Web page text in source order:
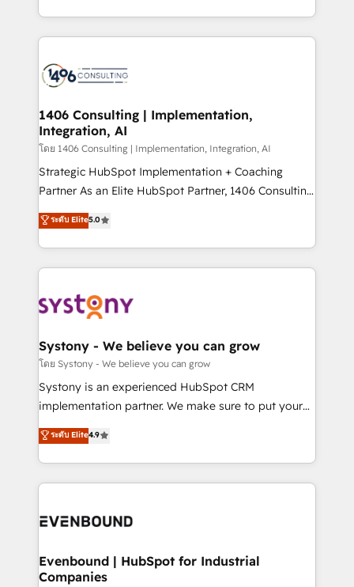
ンツとサイト構造を最適化。 🏆 なぜ100incを選ぶの
か？ ✓ HubSpot Eliteパートナー認定 ✓ HubSpotアワ
ード受賞・HUGリーダー ✓ ISO27001:2022 /
HubSpot大百科 出版 CRM・AI活用に関するご相談、現
状整理の壁打ちなど、構想段階からお気軽にお問い合わ
せください。
people, processes and data. We offer the best
digital solutions on the market, ranging from CRM
marketing automation to online and offline sales
allowing companies to optimize processes and meet
the needs of the customer. We are part of Impresoft
Group, a group of specialized and complementary
companies that divide their offer into 4
Competence Centers: Smart Manufacturing,
The synergies generated by these integrations,
together with the combination of talents, skills,
to accompany companies on their digital
transformation journey.
1406 Consulting | Implementation,
Integration, AI
โดย 1406 Consulting | Implementation, Integration, AI
Strategic HubSpot Implementation + Coaching
Partner As an Elite HubSpot Partner, 1406 Consulting
helps mid-market revenue teams transform how
they sell, market, and serve. We don't just build your
HubSpot—we teach your team to own it, then stay
to help you keep winning. What We Do ⚙️ CRM
Data & Content 📈 Sales & Marketing Alignment +
Agent Creation 🔄 Custom Integrations & Data
Migration Why 1406 We become part of your team.
Your team learns while we build. We fix what others
broke. Built for mid-market reality—practical
constraints. By the Numbers 🏆 Top 1% of all
HubSpot partners 🔄 Top 5% globally in client
and sales ops at mid-market companies ready to
ระดับ Elite5.0
Systony - We believe you can grow
โดย Systony - We believe you can grow
Systony is an experienced HubSpot CRM
implementation partner. We make sure to put your
organization's needs and goals first and think along
with your organization. We are only satisfied once
you are too. Why Systony? - 20+ years of
experience with CRM, Marketing, Sales & Service
Own back-end developers - Complex data
View, SuperOffice) - Custom integrations (e.g. MS
Business Central, Navision, AX, SAP, Exact, AFAS) We
ระดับ Elite4.9
Evenbound | HubSpot for Industrial
Companies